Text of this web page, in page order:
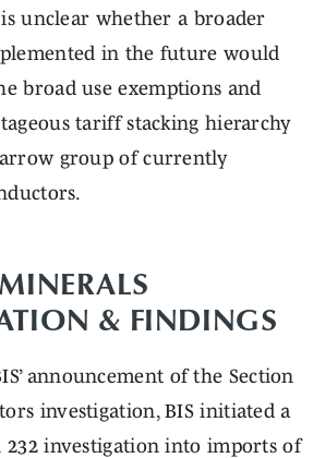
unclear whether a broader
in the future would
broad use exemptions and
tariff stacking hierarchy
group of currently
& FINDINGS
announcement of the Section
investigation, BIS initiated a
232 investigation into imports of